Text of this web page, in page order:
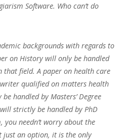
Software. Who can’t do
backgrounds with regards to
on History will only be handled
field. A paper on health care
qualified on matters health
handled by Masters’ Degree
strictly be handled by PhD
you needn’t worry about the
just an option, it is the only